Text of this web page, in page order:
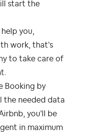
start the
you,
work, that's
to take care of
Booking by
the needed data
you'll be
in maximum